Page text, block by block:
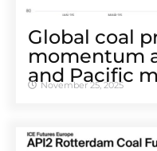
Global coal
momentum
and Pacific
November 25, 2025